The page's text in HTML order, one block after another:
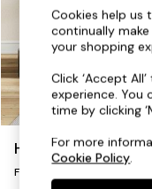
Top
Buy 2 Save
Shop All
Accent &
Footstools
Beds
Hartley Relaxed
Footstool
Cookies help us
continually
your shopping
Click ‘Accept
experience. You
time by clicking
For more
Cookie Policy.